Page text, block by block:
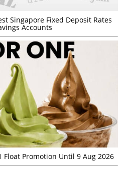
Singapore Fixed Deposit Rates
Accounts
Float Promotion Until 9 Aug 2026